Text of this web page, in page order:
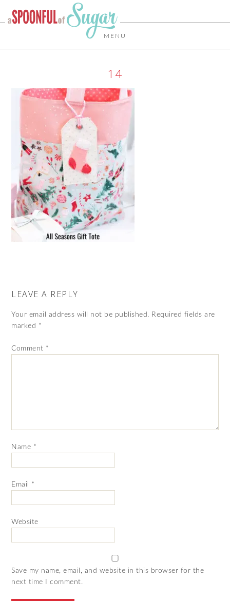
MENU
14
LEAVE A REPLY
Your email address will not be published. Required fields are
marked *
Comment *
Name *
Email *
Website
Save my name, email, and website in this browser for the
next time I comment.